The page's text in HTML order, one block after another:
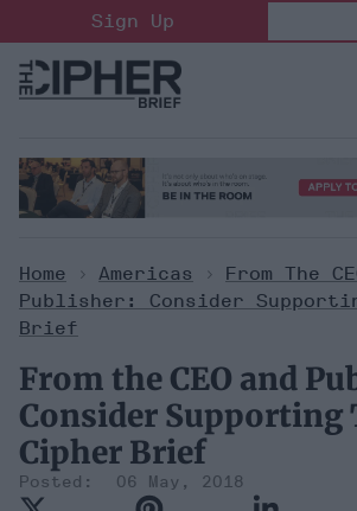
to
content
Sign Up
Home > Americas >
From The
Publisher: Consider
Brief
From the CEO and
Consider Supporting
Cipher Brief
06 May, 2018